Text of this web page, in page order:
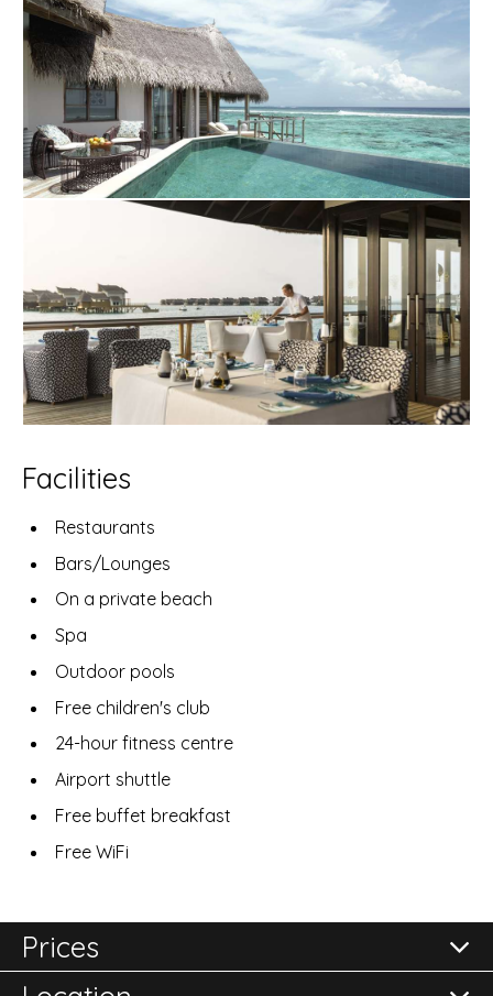
Facilities
Restaurants
Bars/Lounges
On a private beach
Spa
Outdoor pools
Free children's club
24-hour fitness centre
Airport shuttle
Free buffet breakfast
Free WiFi
Prices